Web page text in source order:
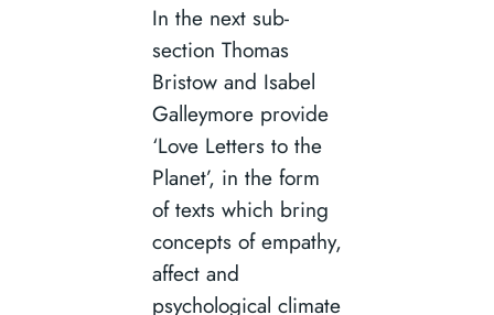
In the next sub-
section Thomas
Bristow and Isabel
Galleymore provide
‘Love Letters to the
Planet’, in the form
of texts which bring
concepts of empathy,
affect and
psychological climate